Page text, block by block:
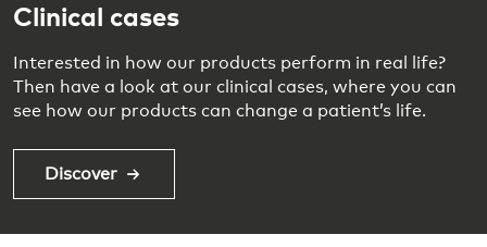
Clinical cases
Interested in how our products perform in real life?
Then have a look at our clinical cases, where you can
see how our products can change a patient’s life.
Discover